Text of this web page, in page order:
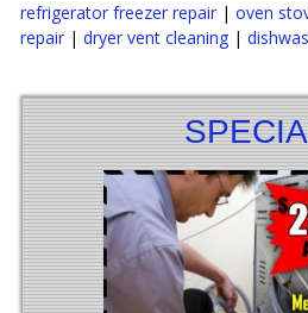
refrigerator freezer repair |oven
repair |dryer vent cleaning |